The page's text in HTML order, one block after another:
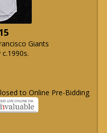
Giants
to Online Pre-Bidding